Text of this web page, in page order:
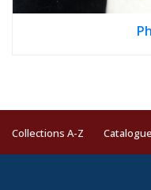
Collections A-Z